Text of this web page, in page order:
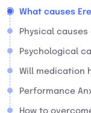
What causes
Physical causes
Psychological
Will medication
Performance
How to